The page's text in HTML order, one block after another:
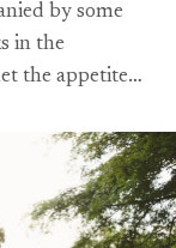
by some
in the
the appetite…